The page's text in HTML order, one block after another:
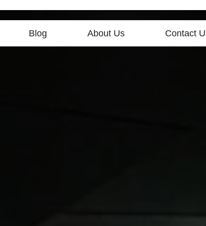
Blog About Us Contact